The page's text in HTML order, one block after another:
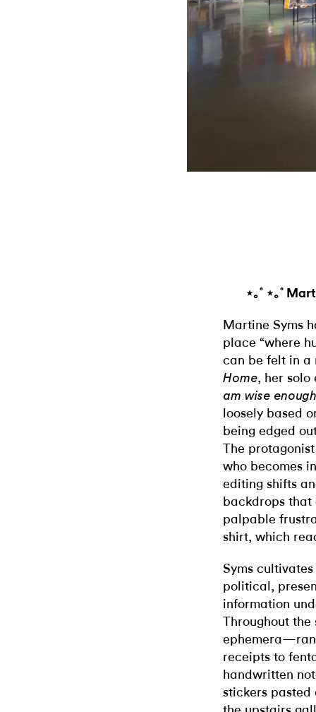
⋆｡˚ ⋆｡˚
Martine Syms
place “where
can be felt in a
Home, her
am wise
loosely based
being edged
The
who becomes
editing shifts
backdrops that
palpable
shirt, which
Syms
political,
information
Throughout the
receipts to
handwritten
stickers pasted